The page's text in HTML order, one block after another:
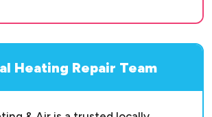
Heating Repair Team